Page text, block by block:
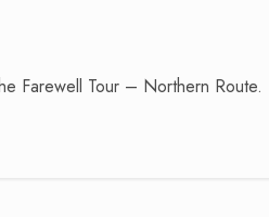
Farewell Tour – Northern